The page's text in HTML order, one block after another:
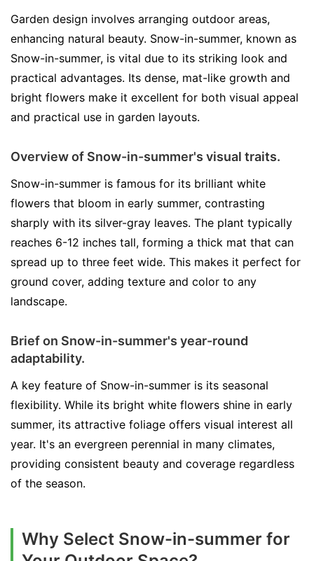
Garden design involves arranging outdoor areas,
enhancing natural beauty. Snow-in-summer, known as
Snow-in-summer, is vital due to its striking look and
practical advantages. Its dense, mat-like growth and
bright flowers make it excellent for both visual appeal
and practical use in garden layouts.
Overview of Snow-in-summer's visual traits.
Snow-in-summer is famous for its brilliant white
flowers that bloom in early summer, contrasting
sharply with its silver-gray leaves. The plant typically
reaches 6-12 inches tall, forming a thick mat that can
spread up to three feet wide. This makes it perfect for
ground cover, adding texture and color to any
landscape.
Brief on Snow-in-summer's year-round
adaptability.
A key feature of Snow-in-summer is its seasonal
flexibility. While its bright white flowers shine in early
summer, its attractive foliage offers visual interest all
year. It's an evergreen perennial in many climates,
providing consistent beauty and coverage regardless
of the season.
Why Select Snow-in-summer for